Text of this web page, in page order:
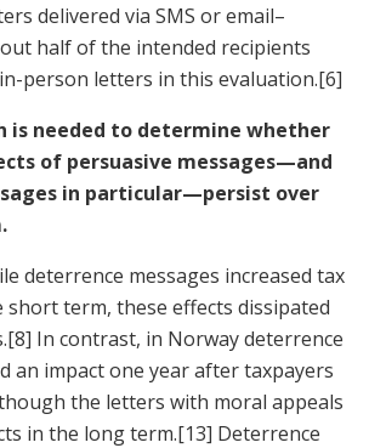
delivered via SMS or email–
half of the intended recipients
person letters in this evaluation.[6]
is needed to determine whether
of persuasive messages—and
in particular—persist over
deterrence messages increased tax
short term, these effects dissipated
[8] In contrast, in Norway deterrence
an impact one year after taxpayers
the letters with moral appeals
in the long term.[13] Deterrence